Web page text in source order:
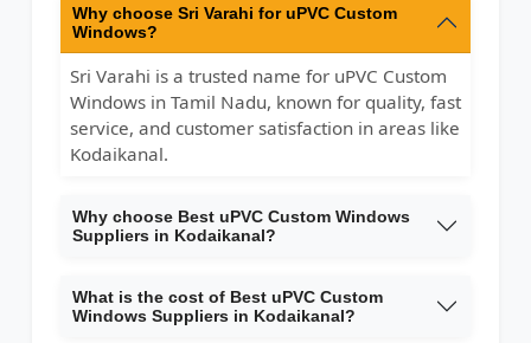
Why choose Sri Varahi for uPVC Custom
Windows?
Sri Varahi is a trusted name for uPVC Custom
Windows in Tamil Nadu, known for quality, fast
service, and customer satisfaction in areas like
Kodaikanal.
Why choose Best uPVC Custom Windows
Suppliers in Kodaikanal?
What is the cost of Best uPVC Custom
Windows Suppliers in Kodaikanal?